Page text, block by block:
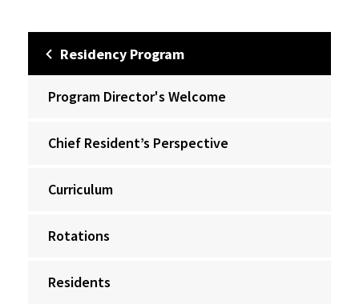
Residency Program
Program Director's Welcome
Chief Resident’s Perspective
Curriculum
Rotations
Residents